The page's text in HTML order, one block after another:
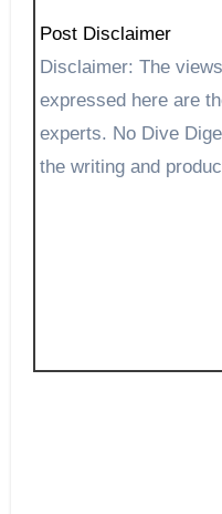
Post Disclaimer
Disclaimer: The views, suggestions, and opinions
expressed here are
experts. No Dive
the writing and